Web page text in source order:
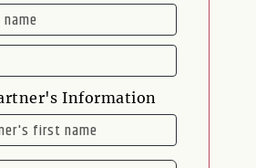
Information